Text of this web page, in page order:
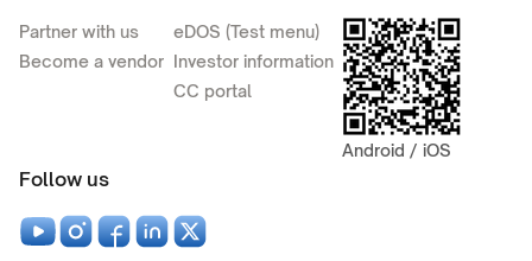
Partner with us
Become a vendor
eDOS (Test menu)
Investor information
CC portal
Android / iOS
Follow us